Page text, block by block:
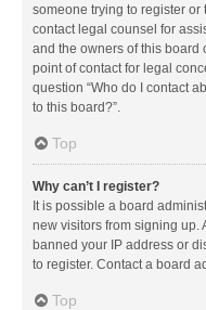
someone trying to register or
contact legal counsel for
and the owners of this board
point of contact for legal
question “Who do I contact
to this board?”.
Top
Why can’t I register?
It is possible a board
new visitors from signing up.
banned your IP address or
to register. Contact a board
Top